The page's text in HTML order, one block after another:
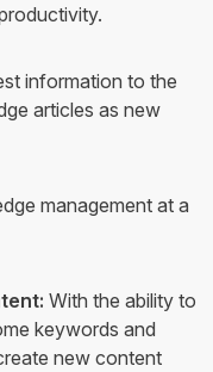
information to the
articles as new
management at a
With the ability to
keywords and
new content